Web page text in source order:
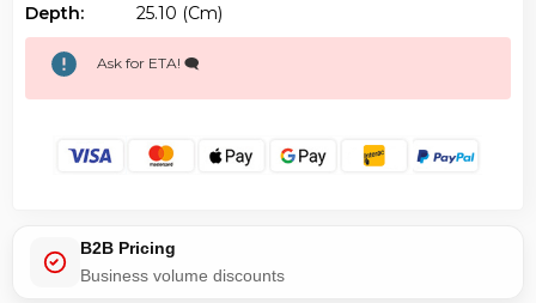
Depth:
25.10 (cm)
Ask for ETA! 🗨️
B2B Pricing
Business volume discounts